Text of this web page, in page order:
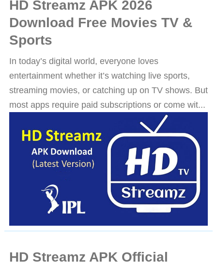
HD Streamz APK 2026
Download Free Movies TV &
Sports
In today’s digital world, everyone loves
entertainment whether it’s watching live sports,
streaming movies, or catching up on TV shows. But
most apps require paid subscriptions or come wit...
HD Streamz APK Official